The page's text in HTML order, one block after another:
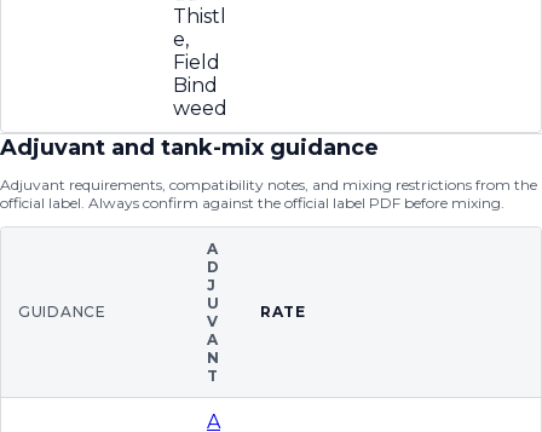
Thistl
e,
Field
Bind
weed
Adjuvant and tank-mix guidance
Adjuvant requirements, compatibility notes, and mixing restrictions from the
official label. Always confirm against the official label PDF before mixing.
GUIDANCE
A
D
J
U
V
A
N
T
RATE
A